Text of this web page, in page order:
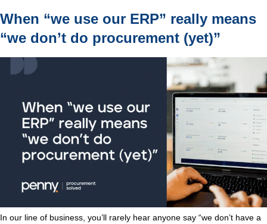
When “we use our ERP” really means
“we don’t do procurement (yet)”
In our line of business, you’ll rarely hear anyone say “we don’t have a